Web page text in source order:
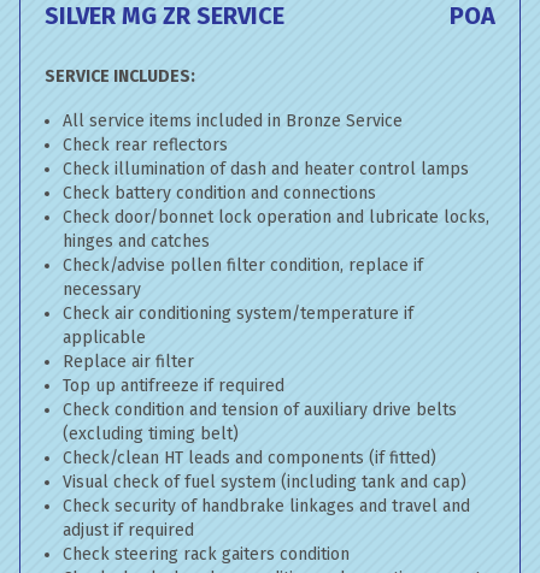
SILVER MG ZR SERVICE POA
SERVICE INCLUDES:
All service items included in Bronze Service
Check rear reflectors
Check illumination of dash and heater control lamps
Check battery condition and connections
Check door/bonnet lock operation and lubricate locks,
hinges and catches
Check/advise pollen filter condition, replace if
necessary
Check air conditioning system/temperature if
applicable
Replace air filter
Top up antifreeze if required
Check condition and tension of auxiliary drive belts
(excluding timing belt)
Check/clean HT leads and components (if fitted)
Visual check of fuel system (including tank and cap)
Check security of handbrake linkages and travel and
adjust if required
Check steering rack gaiters condition